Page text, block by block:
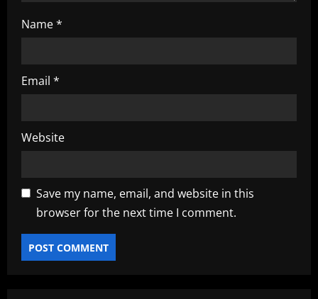
Name*
Email *
Website
Save my name, email, and website in this
browser for the next time I comment.